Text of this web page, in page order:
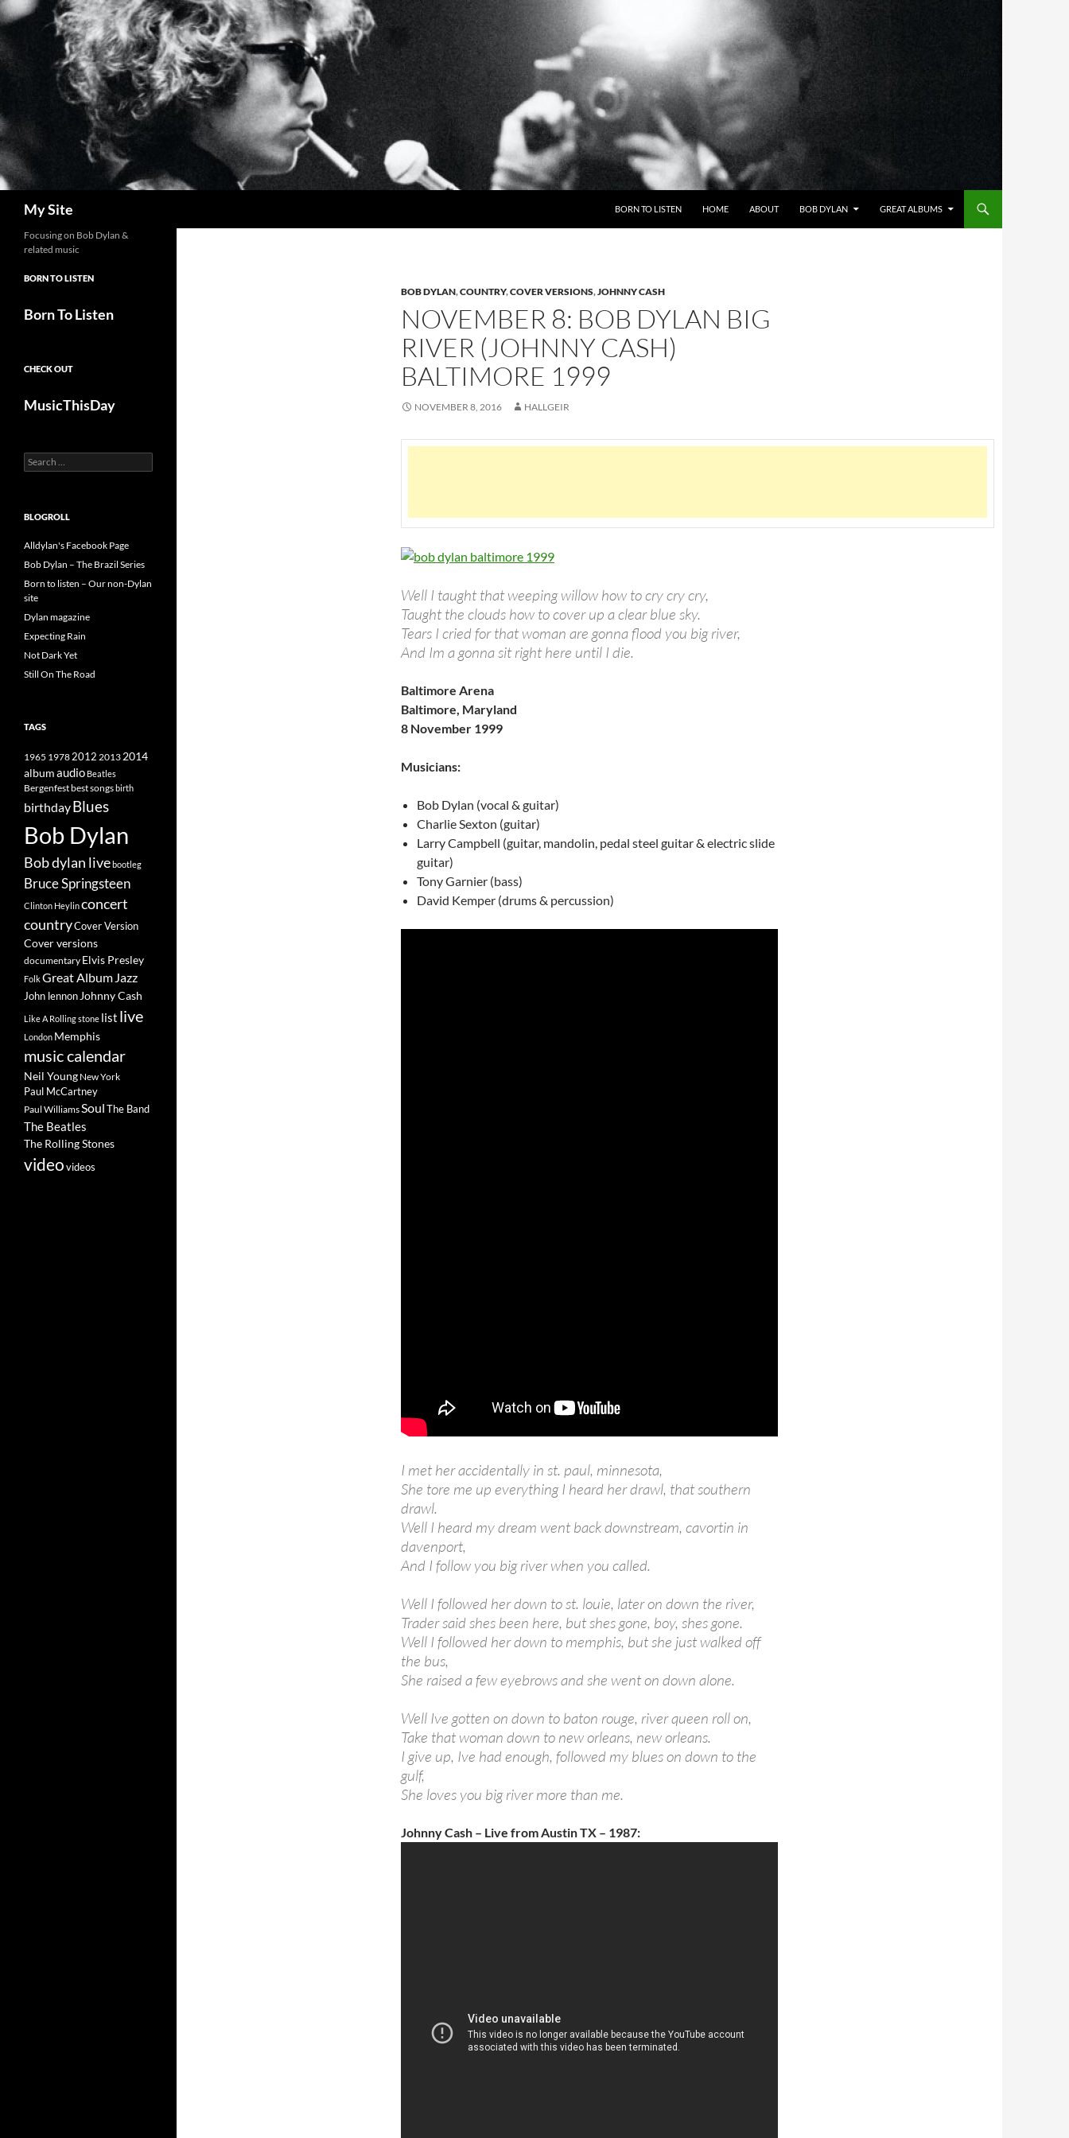
Skip
to
content
My Site BORN TO LISTEN HOME ABOUT BOB DYLAN GREAT ALBUMS
BOB DYLAN,COUNTRY,COVER VERSIONS,JOHNNY CASH
NOVEMBER 8: BOB DYLAN BIG
RIVER (JOHNNY CASH)
BALTIMORE 1999
NOVEMBER 8, 2016 HALLGEIR
Well I taught that weeping willow how to cry cry cry,
Taught the clouds how to cover up a clear blue sky.
Tears I cried for that woman are gonna flood you big river,
And Im a gonna sit right here until I die.
Baltimore Arena
Baltimore, Maryland
8 November 1999
Musicians:
Bob Dylan (vocal & guitar)
Charlie Sexton (guitar)
Larry Campbell (guitar, mandolin, pedal steel guitar & electric slide
guitar)
Tony Garnier (bass)
David Kemper (drums & percussion)
I met her accidentally in st. paul, minnesota,
She tore me up everything I heard her drawl, that southern
drawl.
Well I heard my dream went back downstream, cavortin in
davenport,
And I follow you big river when you called.
Well I followed her down to st. louie, later on down the river,
Trader said shes been here, but shes gone, boy, shes gone.
Well I followed her down to memphis, but she just walked off
the bus,
She raised a few eyebrows and she went on down alone.
Well Ive gotten on down to baton rouge, river queen roll on,
Take that woman down to new orleans, new orleans.
I give up, Ive had enough, followed my blues on down to the
gulf,
She loves you big river more than me.
Johnny Cash – Live from Austin TX – 1987:
Focusing on Bob Dylan &
related music
BORN TO LISTEN
Born To Listen
CHECK OUT
MusicThisDay
Search
for:
BLOGROLL
Alldylan's Facebook Page
Bob Dylan – The Brazil Series
Born to listen – Our non-Dylan
site
Dylan magazine
Expecting Rain
Not Dark Yet
Still On The Road
TAGS
1965 19782012 2013 2014
albumaudio Beatles
Bergenfestbest songsbirth
birthdayBlues
Bob Dylan
Bob dylan livebootleg
Bruce Springsteen
Clinton Heylinconcert
countryCover Version
Cover versions
documentary Elvis Presley
FolkGreat Album Jazz
John lennon Johnny Cash
Like A Rolling stone list live
London Memphis
music calendar
Neil Young New York
Paul McCartney
Paul WilliamsSoulThe Band
The Beatles
The Rolling Stones
videovideos